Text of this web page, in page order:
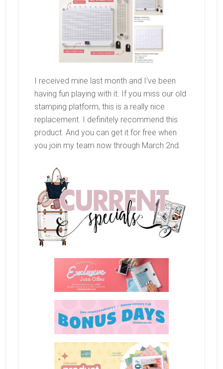
I received mine last month and I’ve been
having fun playing with it. If you miss our old
stamping platform, this is a really nice
replacement. I definitely recommend this
product. And you can get it for free when
you join my team now through March 2nd.